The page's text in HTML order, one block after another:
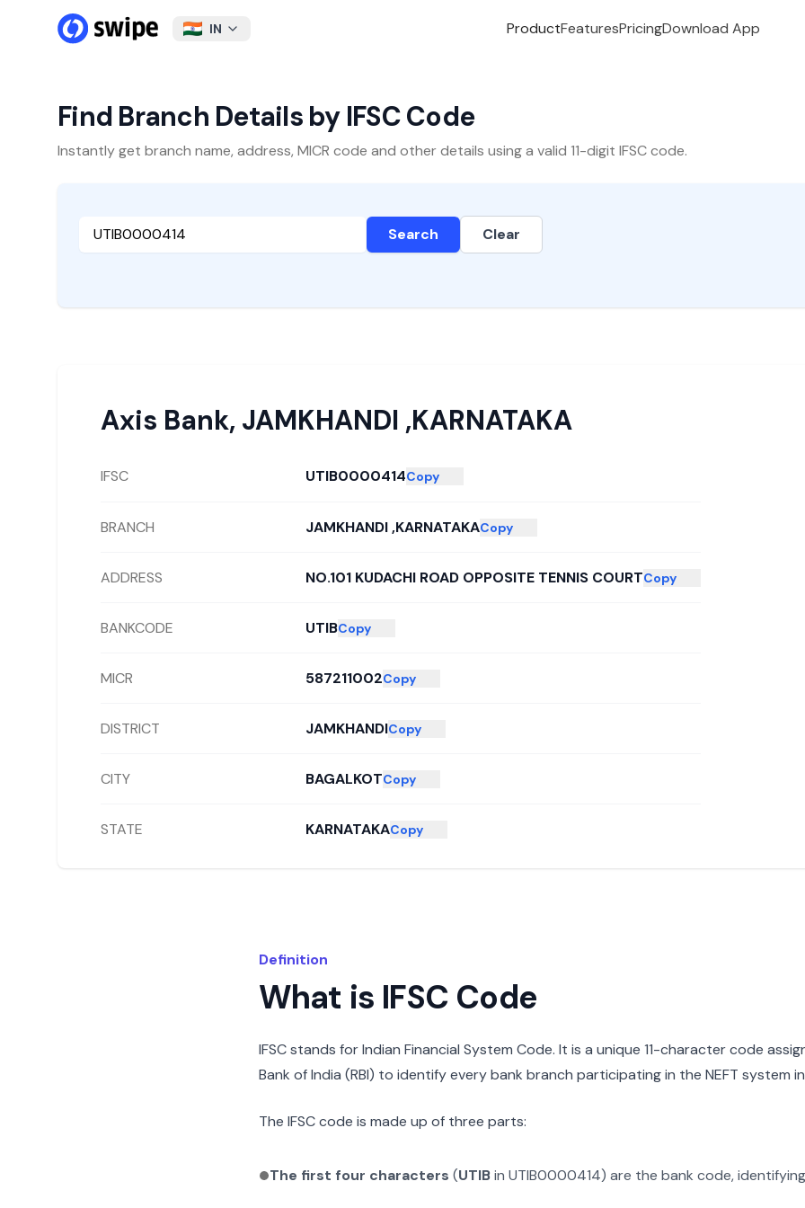
IN ProductFeaturesPricingDownload App
Find Branch Details by IFSC Code
Instantly get branch name, address, MICR code and other details using a valid 11-digit IFSC code.
Search Clear
Axis Bank, JAMKHANDI ,KARNATAKA
IFSC UTIB0000414Copy
BRANCH JAMKHANDI ,KARNATAKACopy
ADDRESS NO.101 KUDACHI ROAD OPPOSITE TENNIS COURTCopy
BANKCODE UTIBCopy
MICR 587211002Copy
DISTRICT JAMKHANDICopy
CITY BAGALKOTCopy
STATE KARNATAKACopy
Definition
What is IFSC Code
IFSC stands for Indian Financial System Code. It is a unique 11-character code
Bank of India (RBI) to identify every bank branch participating in the NEFT system
The IFSC code is made up of three parts:
The first four characters (UTIBin UTIB0000414) are the bank code,